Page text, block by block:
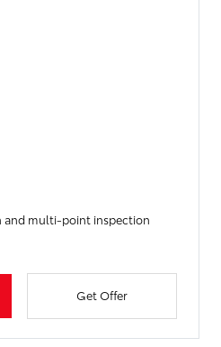
and multi-point inspection
Get Offer